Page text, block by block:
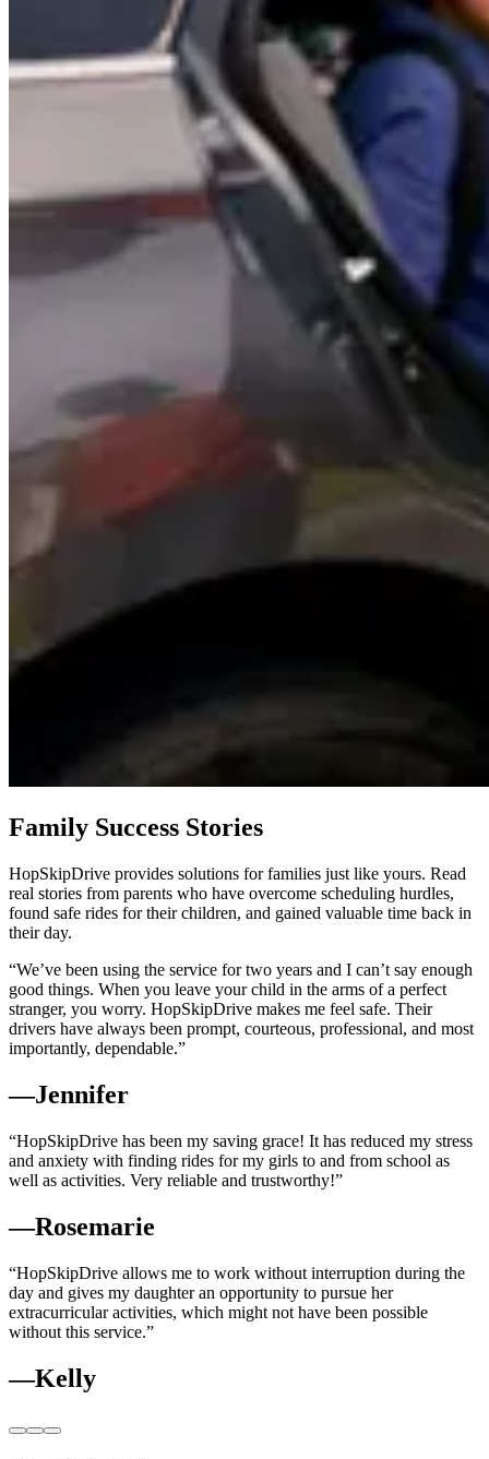
Family Success Stories
HopSkipDrive provides solutions for families just like yours. Read
real stories from parents who have overcome scheduling hurdles,
found safe rides for their children, and gained valuable time back in
their day.
“We’ve been using the service for two years and I can’t say enough
good things. When you leave your child in the arms of a perfect
stranger, you worry. HopSkipDrive makes me feel safe. Their
drivers have always been prompt, courteous, professional, and most
importantly, dependable.”
—Jennifer
“HopSkipDrive has been my saving grace! It has reduced my stress
and anxiety with finding rides for my girls to and from school as
well as activities. Very reliable and trustworthy!”
—Rosemarie
“HopSkipDrive allows me to work without interruption during the
day and gives my daughter an opportunity to pursue her
extracurricular activities, which might not have been possible
without this service.”
—Kelly